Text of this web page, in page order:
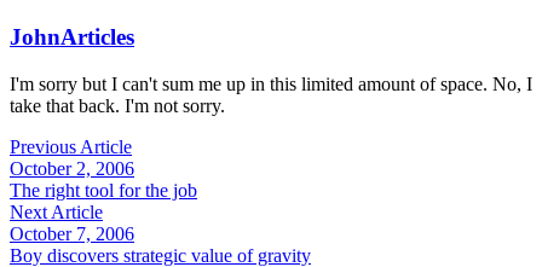
JohnArticles
I'm sorry but I can't sum me up in this limited amount of space. No, I
take that back. I'm not sorry.
Previous Article
October 2, 2006
The right tool for the job
Next Article
October 7, 2006
Boy discovers strategic value of gravity